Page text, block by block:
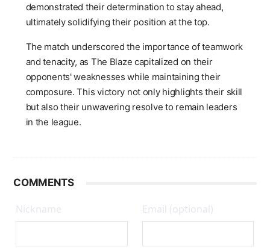
demonstrated their determination to stay ahead,
ultimately solidifying their position at the top.
The match underscored the importance of teamwork
and tenacity, as The Blaze capitalized on their
opponents' weaknesses while maintaining their
composure. This victory not only highlights their skill
but also their unwavering resolve to remain leaders
in the league.
COMMENTS